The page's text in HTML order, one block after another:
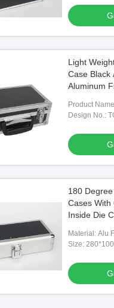
Light
Case Black
Aluminum
Product Name: Small Aluminum
Tool Camera
180
Cases With
Inside Die
Size: